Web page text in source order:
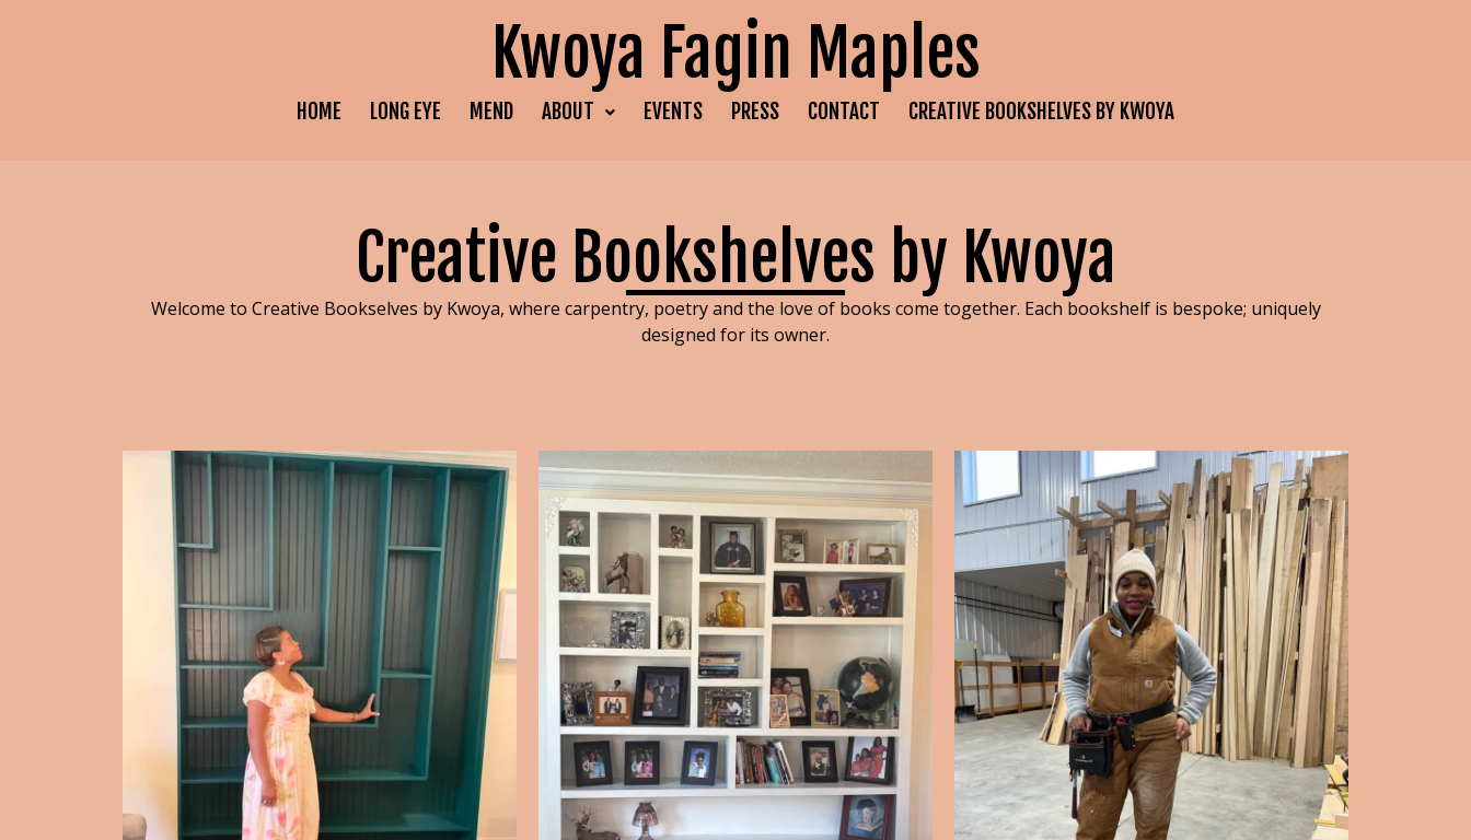
Kwoya Fagin Maples
HOME LONG EYE MEND ABOUT EVENTS PRESS CONTACT CREATIVE BOOKSHELVES BY KWOYA
Creative Bookshelves by Kwoya
Welcome to Creative Bookselves by Kwoya, where carpentry, poetry and the love of books come together. Each bookshelf is bespoke; uniquely
designed for its owner.